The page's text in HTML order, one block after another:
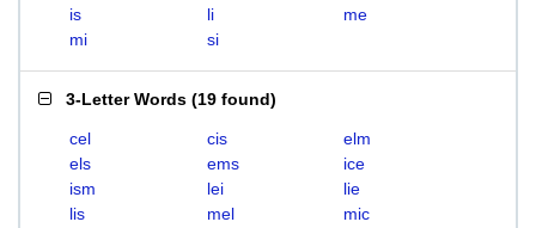
is
li
me
mi
si
3-Letter Words (19 found)
cel cis
elm
els
ems
ice
ism
lei
lie
lis
mel
mic